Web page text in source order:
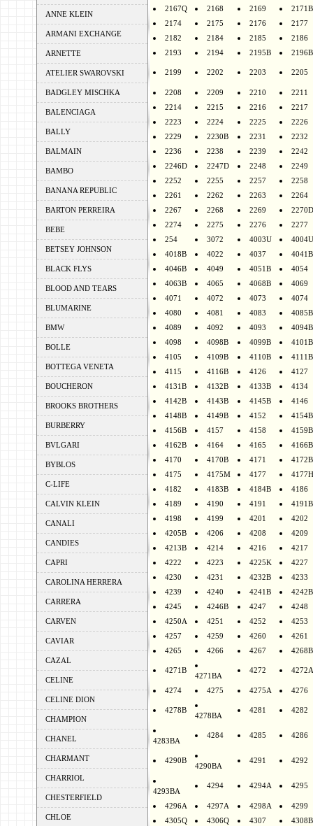
ANNE KLEIN
ARMANI EXCHANGE
ARNETTE
ATELIER SWAROVSKI
BADGLEY MISCHKA
BALENCIAGA
BALLY
BALMAIN
BAMBO
BANANA REPUBLIC
BARTON PERREIRA
BEBE
BETSEY JOHNSON
BLACK FLYS
BLOOD AND TEARS
BLUMARINE
BMW
BOLLE
BOTTEGA VENETA
BOUCHERON
BROOKS BROTHERS
BURBERRY
BVLGARI
BYBLOS
C-LIFE
CALVIN KLEIN
CANALI
CANDIES
CAPRI
CAROLINA HERRERA
CARRERA
CARVEN
CAVIAR
CAZAL
CELINE
CELINE DION
CHAMPION
CHANEL
CHARMANT
CHARRIOL
CHESTERFIELD
CHLOE
2167Q
2168 2169
2171B
2174
2175 2176
2177
2182
2184 2185
2186
2193
2194 2195B 2196B
2199 2202 2203 2205
2208 2209 2210
2211
2214
2215 2216
2217
2223
2224 2225
2226
2229
2230B 2231
2232
2236
2238 2239
2242
2246D
2247D 2248
2249
2252
2255 2257
2258
2261
2262 2263
2264
2267
2268 2269
2270D
2274
2275 2276
2277
254
3072 4003U
4004U
4018B
4022 4037
4041B
4046B
4049 4051B
4054
4063B
4065 4068B
4069
4071
4072 4073
4074
4080
4081 4083
4085B
4089
4092 4093
4094B
4098
4098B 4099B
4101B
4105
4109B 4110B
4111B
4115
4116B 4126
4127
4131B
4132B 4133B
4134
4142B
4143B 4145B
4146
4148B
4149B 4152
4154B
4156B
4157 4158
4159B
4162B
4164 4165
4166B
4170
4170B 4171
4172B
4175
4175M 4177
4177H
4182
4183B 4184B
4186
4189
4190 4191
4191B
4198
4199 4201
4202
4205B
4206 4208
4209
4213B
4214 4216
4217
4222
4223 4225K
4227
4230
4231 4232B
4233
4239
4240 4241B
4242B
4245
4246B 4247
4248
4250A
4251 4252
4253
4257
4259 4260
4261
4265
4266 4267 4268B
4271B
4271BA
4272 4272A
4274 4275 4275A 4276
4278B
4278BA
4281 4282
4283BA
4284 4285 4286
4290B
4290BA
4291 4292
4293BA
4294 4294A 4295
4296A 4297A 4298A
4299
4305Q
4306Q 4307
4308B